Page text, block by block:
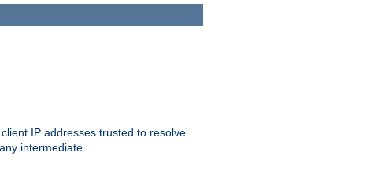
IP addresses trusted to resolve
intermediate